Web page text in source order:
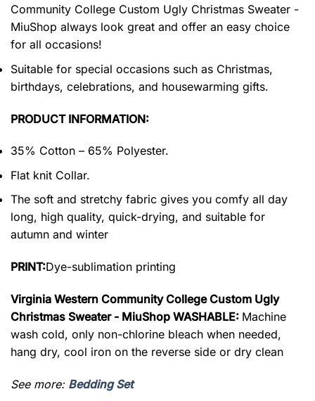
Community College Custom Ugly Christmas Sweater -
MiuShop always look great and offer an easy choice
for all occasions!
Suitable for special occasions such as Christmas,
birthdays, celebrations, and housewarming gifts.
PRODUCT INFORMATION:
35% Cotton – 65% Polyester.
Flat knit Collar.
The soft and stretchy fabric gives you comfy all day
long, high quality, quick-drying, and suitable for
autumn and winter
PRINT:Dye-sublimation printing
Virginia Western Community College Custom Ugly
Christmas Sweater - MiuShop WASHABLE: Machine
wash cold, only non-chlorine bleach when needed,
hang dry, cool iron on the reverse side or dry clean
See more: Bedding Set